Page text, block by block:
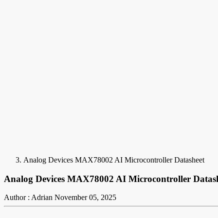
Analog Devices MAX78002 AI Microcontroller Datasheet
Analog Devices MAX78002 AI Microcontroller
Author : Adrian November 05, 2025